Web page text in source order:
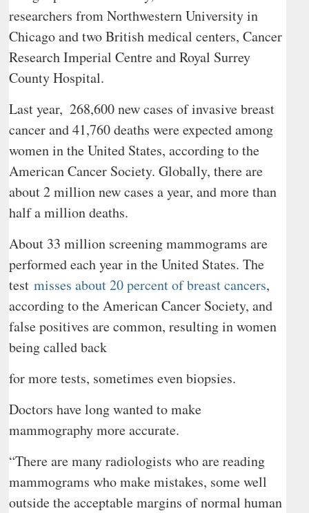
researchers from Northwestern University in
Chicago and two British medical centers, Cancer
Research Imperial Centre and Royal Surrey
County Hospital.
Last year, 268,600 new cases of invasive breast
cancer and 41,760 deaths were expected among
women in the United States, according to the
American Cancer Society. Globally, there are
about 2 million new cases a year, and more than
half a million deaths.
About 33 million screening mammograms are
performed each year in the United States. The
testmisses about 20 percent of breast cancers,
according to the American Cancer Society, and
false positives are common, resulting in women
being called back
for more tests, sometimes even biopsies.
Doctors have long wanted to make
mammography more accurate.
“There are many radiologists who are reading
mammograms who make mistakes, some well
outside the acceptable margins of normal human